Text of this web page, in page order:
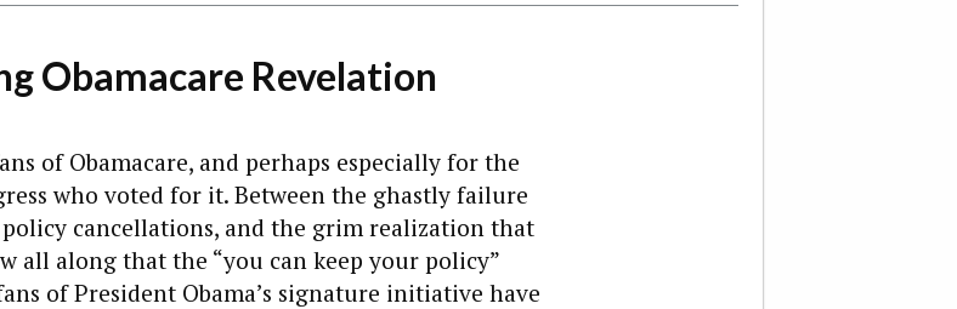
Obamacare Revelation
of Obamacare, and perhaps especially for the
who voted for it. Between the ghastly failure
cancellations, and the grim realization that
all along that the “you can keep your policy”
of President Obama’s signature initiative have